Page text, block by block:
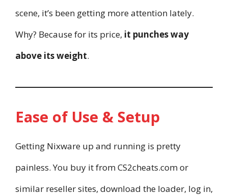
scene, it’s been getting more attention lately.
Why? Because for its price, it punches way
above its weight.
Ease of Use & Setup
Getting Nixware up and running is pretty
painless. You buy it from CS2cheats.com or
similar reseller sites, download the loader, log in,